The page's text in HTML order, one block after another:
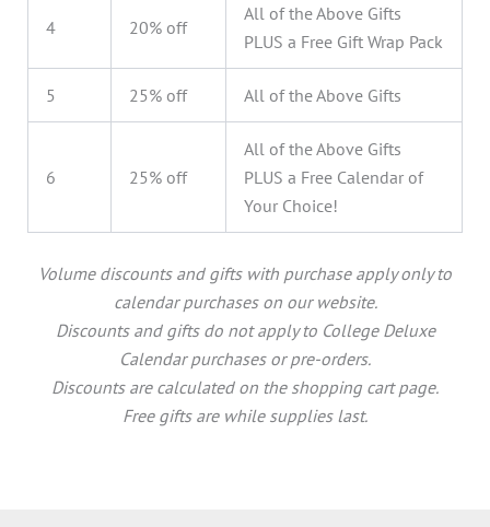
4 20% off
All of the Above Gifts
PLUS a Free Gift Wrap Pack
5 25% off All of the Above Gifts
6 25% off
All of the Above Gifts
PLUS a Free Calendar of
Your Choice!
Volume discounts and gifts with purchase apply only to
calendar purchases on our website.
Discounts and gifts do not apply to College Deluxe
Calendar purchases or pre-orders.
Discounts are calculated on the shopping cart page.
Free gifts are while supplies last.